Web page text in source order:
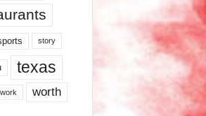
story
texas
work worth